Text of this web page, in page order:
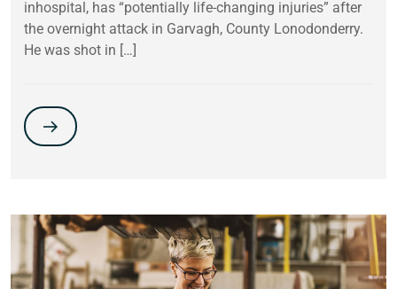
inhospital, has “potentially life-changing injuries” after
the overnight attack in Garvagh, County Lonodonderry.
He was shot in […]